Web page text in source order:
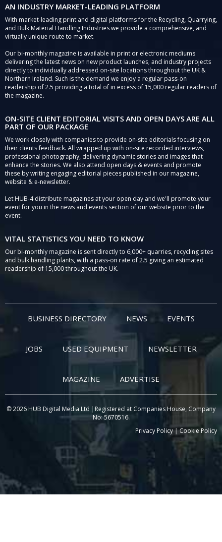
AN INDUSTRY MARKET-LEADING PLATFORM
With market-leading print and digital platforms for the Recycling, Quarrying,
and Bulk Material Handling Industries we provide a comprehensive, and
virtually unique route to market.
Our bi-monthly magazine is available in print or electronic mediums
delivering the latest news on new product launches, and industry projects
directly to individually addressed on-site locations throughout the UK &
Northern Ireland. Such is the demand we enjoy a regular pass-on
readership of 2.5 providing a total of in excess of 15,000 regular readers of
the magazine.
ON-SITE CLIENT EDITORIAL VISITS AND OPEN DAYS ARE ALL
PART OF OUR PACKAGE
We work closely with companies to provide on-site editorials focusing on
their clients feedback. All wrapped up with on-site recorded interviews,
professional photography, delivering dynamic stories and images that
enhance the stories. We also attend open days & events and promote
these by writing engaging editorial pieces published in our magazine,
website & e-newsletter.
Let HUB-4 distribute magazines at your open day and we'll promote your
event for you in the news and events section of our website prior to the
event.
VITAL STATISTICS YOU NEED TO KNOW
Our bi-monthly magazine is sent directly to 6,000+ quarries, recycling sites
and bulk handling plants, with a pass-on rate of 2.5 giving an estimated
readership of 15,000 throughout the UK.
BUSINESS DIRECTORY NEWS EVENTS
JOBS USED EQUIPMENT NEWSLETTER
MAGAZINE ADVERTISE
© 2026 HUB Digital Media Ltd |Registered at Companies House, Company
No: 5670516.
Privacy Policy|Cookie Policy